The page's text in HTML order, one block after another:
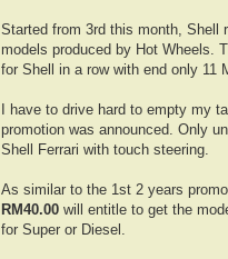
Started from 3rd this month, Shell
models produced by Hot Wheels.
for Shell in a row with end only 11
I have to drive hard to empty my
promotion was announced. Only
Shell Ferrari with touch steering.
As similar to the 1st 2 years
RM40.00 will entitle to get the
for Super or Diesel.